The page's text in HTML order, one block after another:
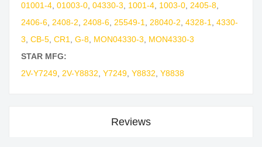
01001-4 01003-0 04330-3 1001-4 1003-0 2405-8
2406-6 2408-2 2408-6 25549-1 28040-2 4328-1
4330-
3 CB-5 CR1 G-8 MON04330-3
MON4330-3
STAR MFG:
2V-Y7249 2V-Y8832 Y7249 Y8832 Y8838
Reviews